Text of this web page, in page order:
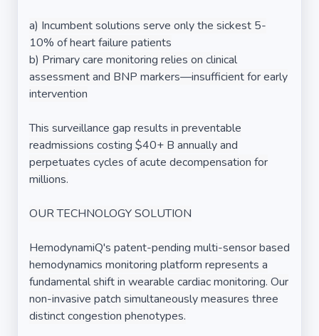
a) Incumbent solutions serve only the sickest 5-
10% of heart failure patients
b) Primary care monitoring relies on clinical
assessment and BNP markers—insufficient for early
intervention
This surveillance gap results in preventable
readmissions costing $40+ B annually and
perpetuates cycles of acute decompensation for
millions.
OUR TECHNOLOGY SOLUTION
HemodynamiQ's patent-pending multi-sensor based
hemodynamics monitoring platform represents a
fundamental shift in wearable cardiac monitoring. Our
non-invasive patch simultaneously measures three
distinct congestion phenotypes.